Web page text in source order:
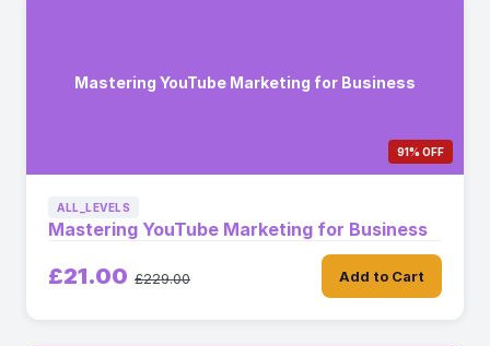
Mastering YouTube Marketing for Business
91% OFF
ALL_LEVELS
Mastering YouTube Marketing for Business
£21.00 £229.00 Add to Cart